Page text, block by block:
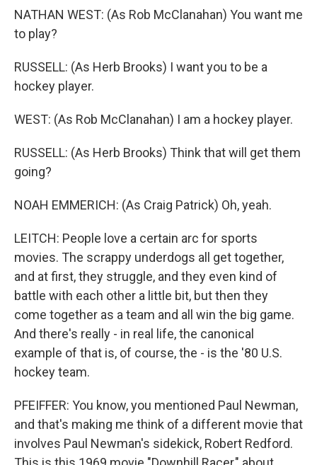
NATHAN WEST: (As Rob McClanahan) You want me
to play?
RUSSELL: (As Herb Brooks) I want you to be a
hockey player.
WEST: (As Rob McClanahan) I am a hockey player.
RUSSELL: (As Herb Brooks) Think that will get them
going?
NOAH EMMERICH: (As Craig Patrick) Oh, yeah.
LEITCH: People love a certain arc for sports
movies. The scrappy underdogs all get together,
and at first, they struggle, and they even kind of
battle with each other a little bit, but then they
come together as a team and all win the big game.
And there's really - in real life, the canonical
example of that is, of course, the - is the '80 U.S.
hockey team.
PFEIFFER: You know, you mentioned Paul Newman,
and that's making me think of a different movie that
involves Paul Newman's sidekick, Robert Redford.